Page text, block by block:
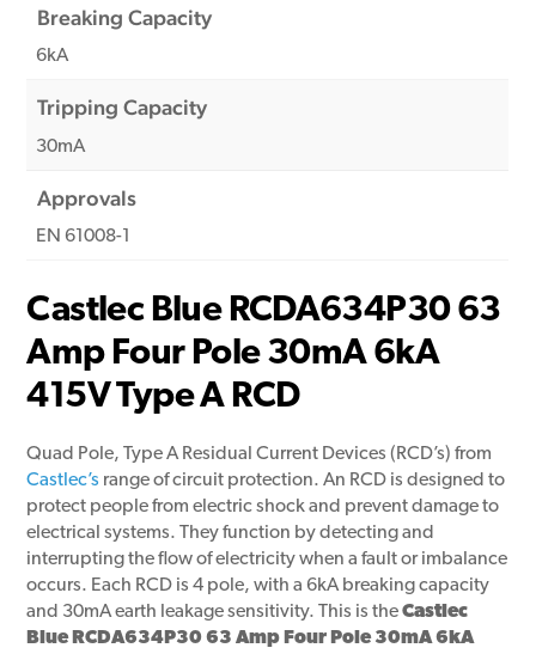
Breaking Capacity
6kA
Tripping Capacity
30mA
Approvals
EN 61008-1
Castlec Blue RCDA634P30 63
Amp Four Pole 30mA 6kA
415V Type A RCD
Quad Pole, Type A Residual Current Devices (RCD’s) from
Castlec’s range of circuit protection. An RCD is designed to
protect people from electric shock and prevent damage to
electrical systems. They function by detecting and
interrupting the flow of electricity when a fault or imbalance
occurs. Each RCD is 4 pole, with a 6kA breaking capacity
and 30mA earth leakage sensitivity. This is theCastlec
Blue RCDA634P30 63 Amp Four Pole 30mA 6kA